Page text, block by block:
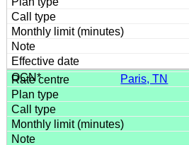
Paris, TN